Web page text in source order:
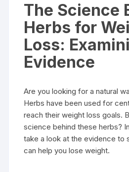
The Science
Herbs for
Loss:
Evidence
Are you looking for a natural
Herbs have been used for
reach their weight loss goals.
science behind these herbs?
take a look at the evidence to
can help you lose weight.